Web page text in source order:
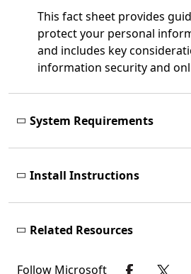
This fact sheet provides
protect your personal
and includes key
information security and
System Requirements
Install Instructions
Related Resources
Follow Microsoft